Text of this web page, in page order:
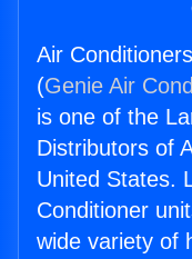
Air
(Genie Air
is one of the
Distributors of
United States.
Conditioner
wide variety of